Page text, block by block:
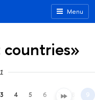
Menu
countries»
3 4 5 6 7 9